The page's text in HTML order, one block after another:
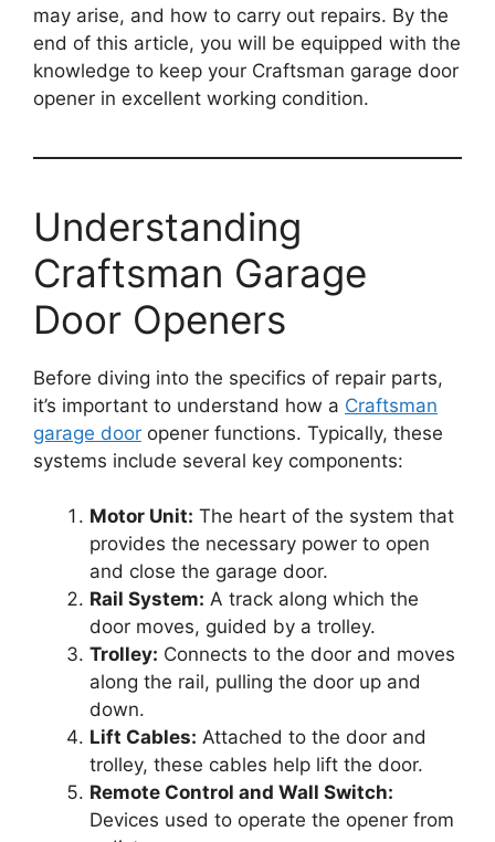
may arise, and how to carry out repairs. By the
end of this article, you will be equipped with the
knowledge to keep your Craftsman garage door
opener in excellent working condition.
Understanding
Craftsman Garage
Door Openers
Before diving into the specifics of repair parts,
it’s important to understand how a Craftsman
garage door opener functions. Typically, these
systems include several key components:
Motor Unit: The heart of the system that
provides the necessary power to open
and close the garage door.
Rail System: A track along which the
door moves, guided by a trolley.
Trolley: Connects to the door and moves
along the rail, pulling the door up and
down.
Lift Cables: Attached to the door and
trolley, these cables help lift the door.
Remote Control and Wall Switch:
Devices used to operate the opener from